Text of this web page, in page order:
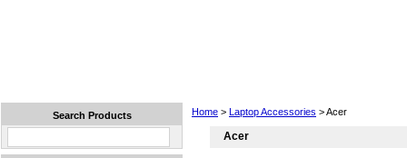
Home > Laptop Accessories > Acer
Acer
Search Products